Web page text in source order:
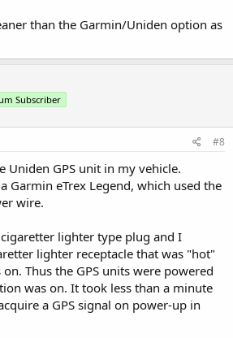
than the Garmin/Uniden option as
Subscriber
#8
Uniden GPS unit in my vehicle.
Garmin eTrex Legend, which used the
wire.
lighter type plug and I
lighter receptacle that was "hot"
Thus the GPS units were powered
was on. It took less than a minute
a GPS signal on power-up in